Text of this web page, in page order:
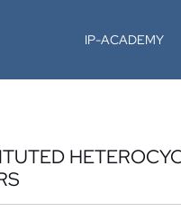
IP-ACADEMY